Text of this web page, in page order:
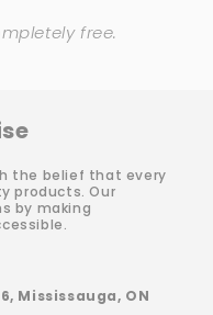
free.
the belief that every
products. Our
by making
Mississauga, ON